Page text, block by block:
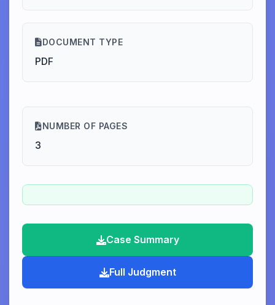
DOCUMENT TYPE
PDF
NUMBER OF PAGES
3
Case Summary
Full Judgment